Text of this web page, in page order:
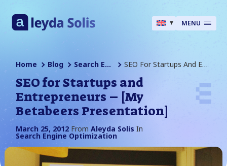
MENU
Home Blog Search Engine Optimization SEO For Startups And Entrepreneurs – [My Betabeers Presentation]
SEO for Startups and
Entrepreneurs – [My
Betabeers Presentation]
March 25, 2012 FromAleyda SolisIn
Search Engine Optimization